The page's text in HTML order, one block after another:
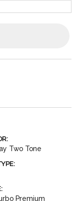
Two Tone
Premium